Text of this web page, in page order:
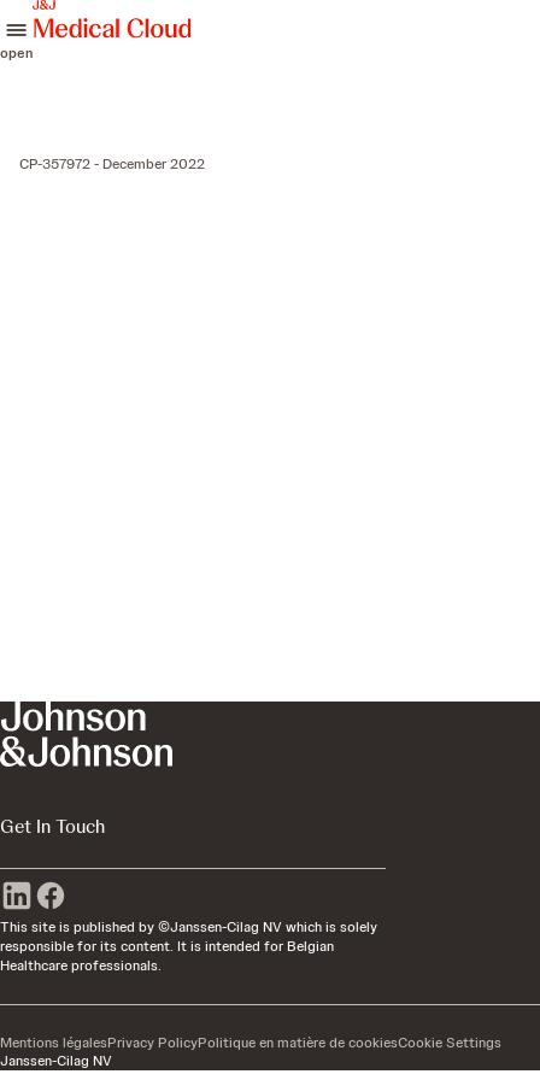
open
CP-357972 - December 2022
Get In Touch
This site is published by ©Janssen-Cilag NV which is solely
responsible for its content. It is intended for Belgian
Healthcare professionals.
Janssen-Cilag NV
Mentions légalesPrivacy PolicyPolitique en matière de cookiesCookie Settings